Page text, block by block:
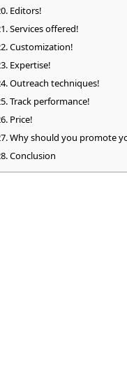
Editors!
Services offered!
Customization!
Expertise!
Outreach techniques!
Track performance!
Price!
Why should you promote
Conclusion